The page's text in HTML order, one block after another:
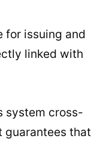
for issuing and
linked with
system cross-
guarantees that